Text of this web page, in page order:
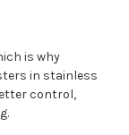
is why
in stainless
control,